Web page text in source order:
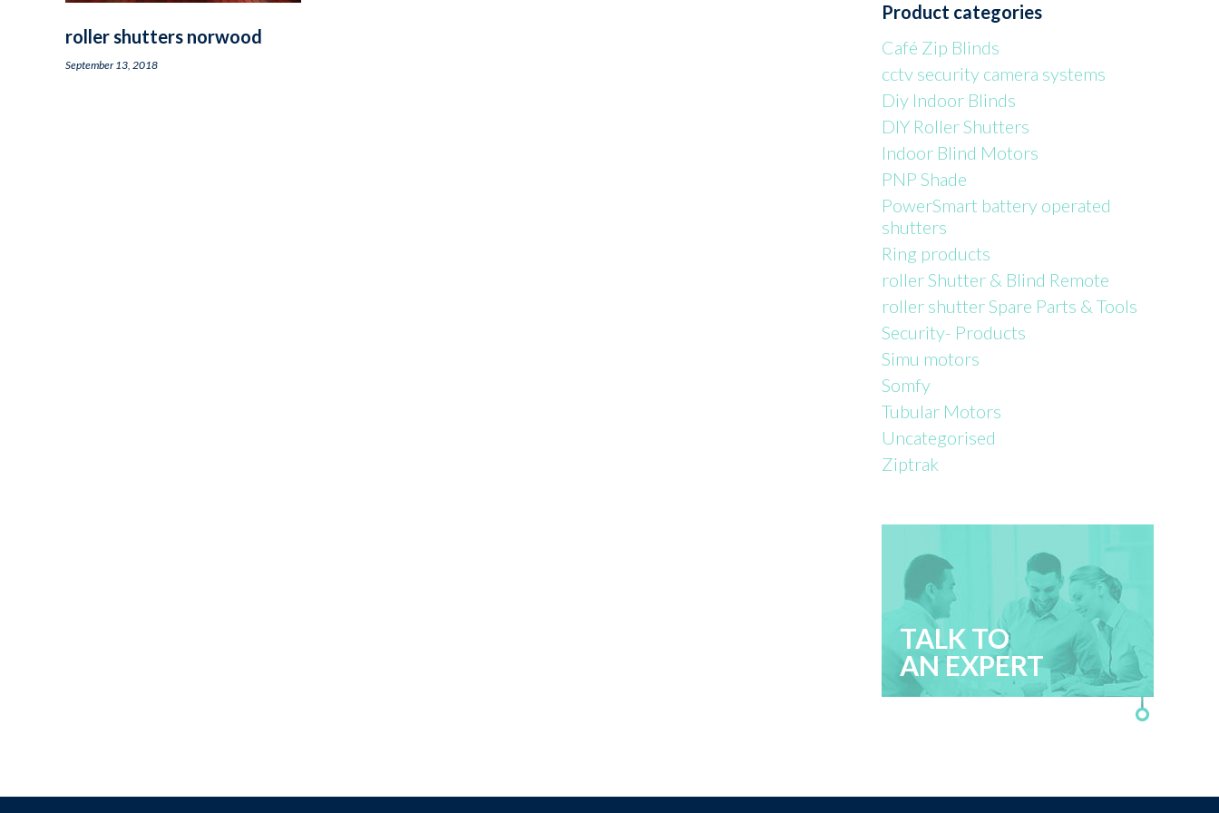
roller shutters norwood
September 13, 2018
Product categories
Café Zip Blinds
cctv security camera systems
Diy Indoor Blinds
DIY Roller Shutters
Indoor Blind Motors
PNP Shade
PowerSmart battery operated
shutters
Ring products
roller Shutter & Blind Remote
roller shutter Spare Parts & Tools
Security- Products
Simu motors
Somfy
Tubular Motors
Uncategorised
Ziptrak
TALK TO
AN EXPERT